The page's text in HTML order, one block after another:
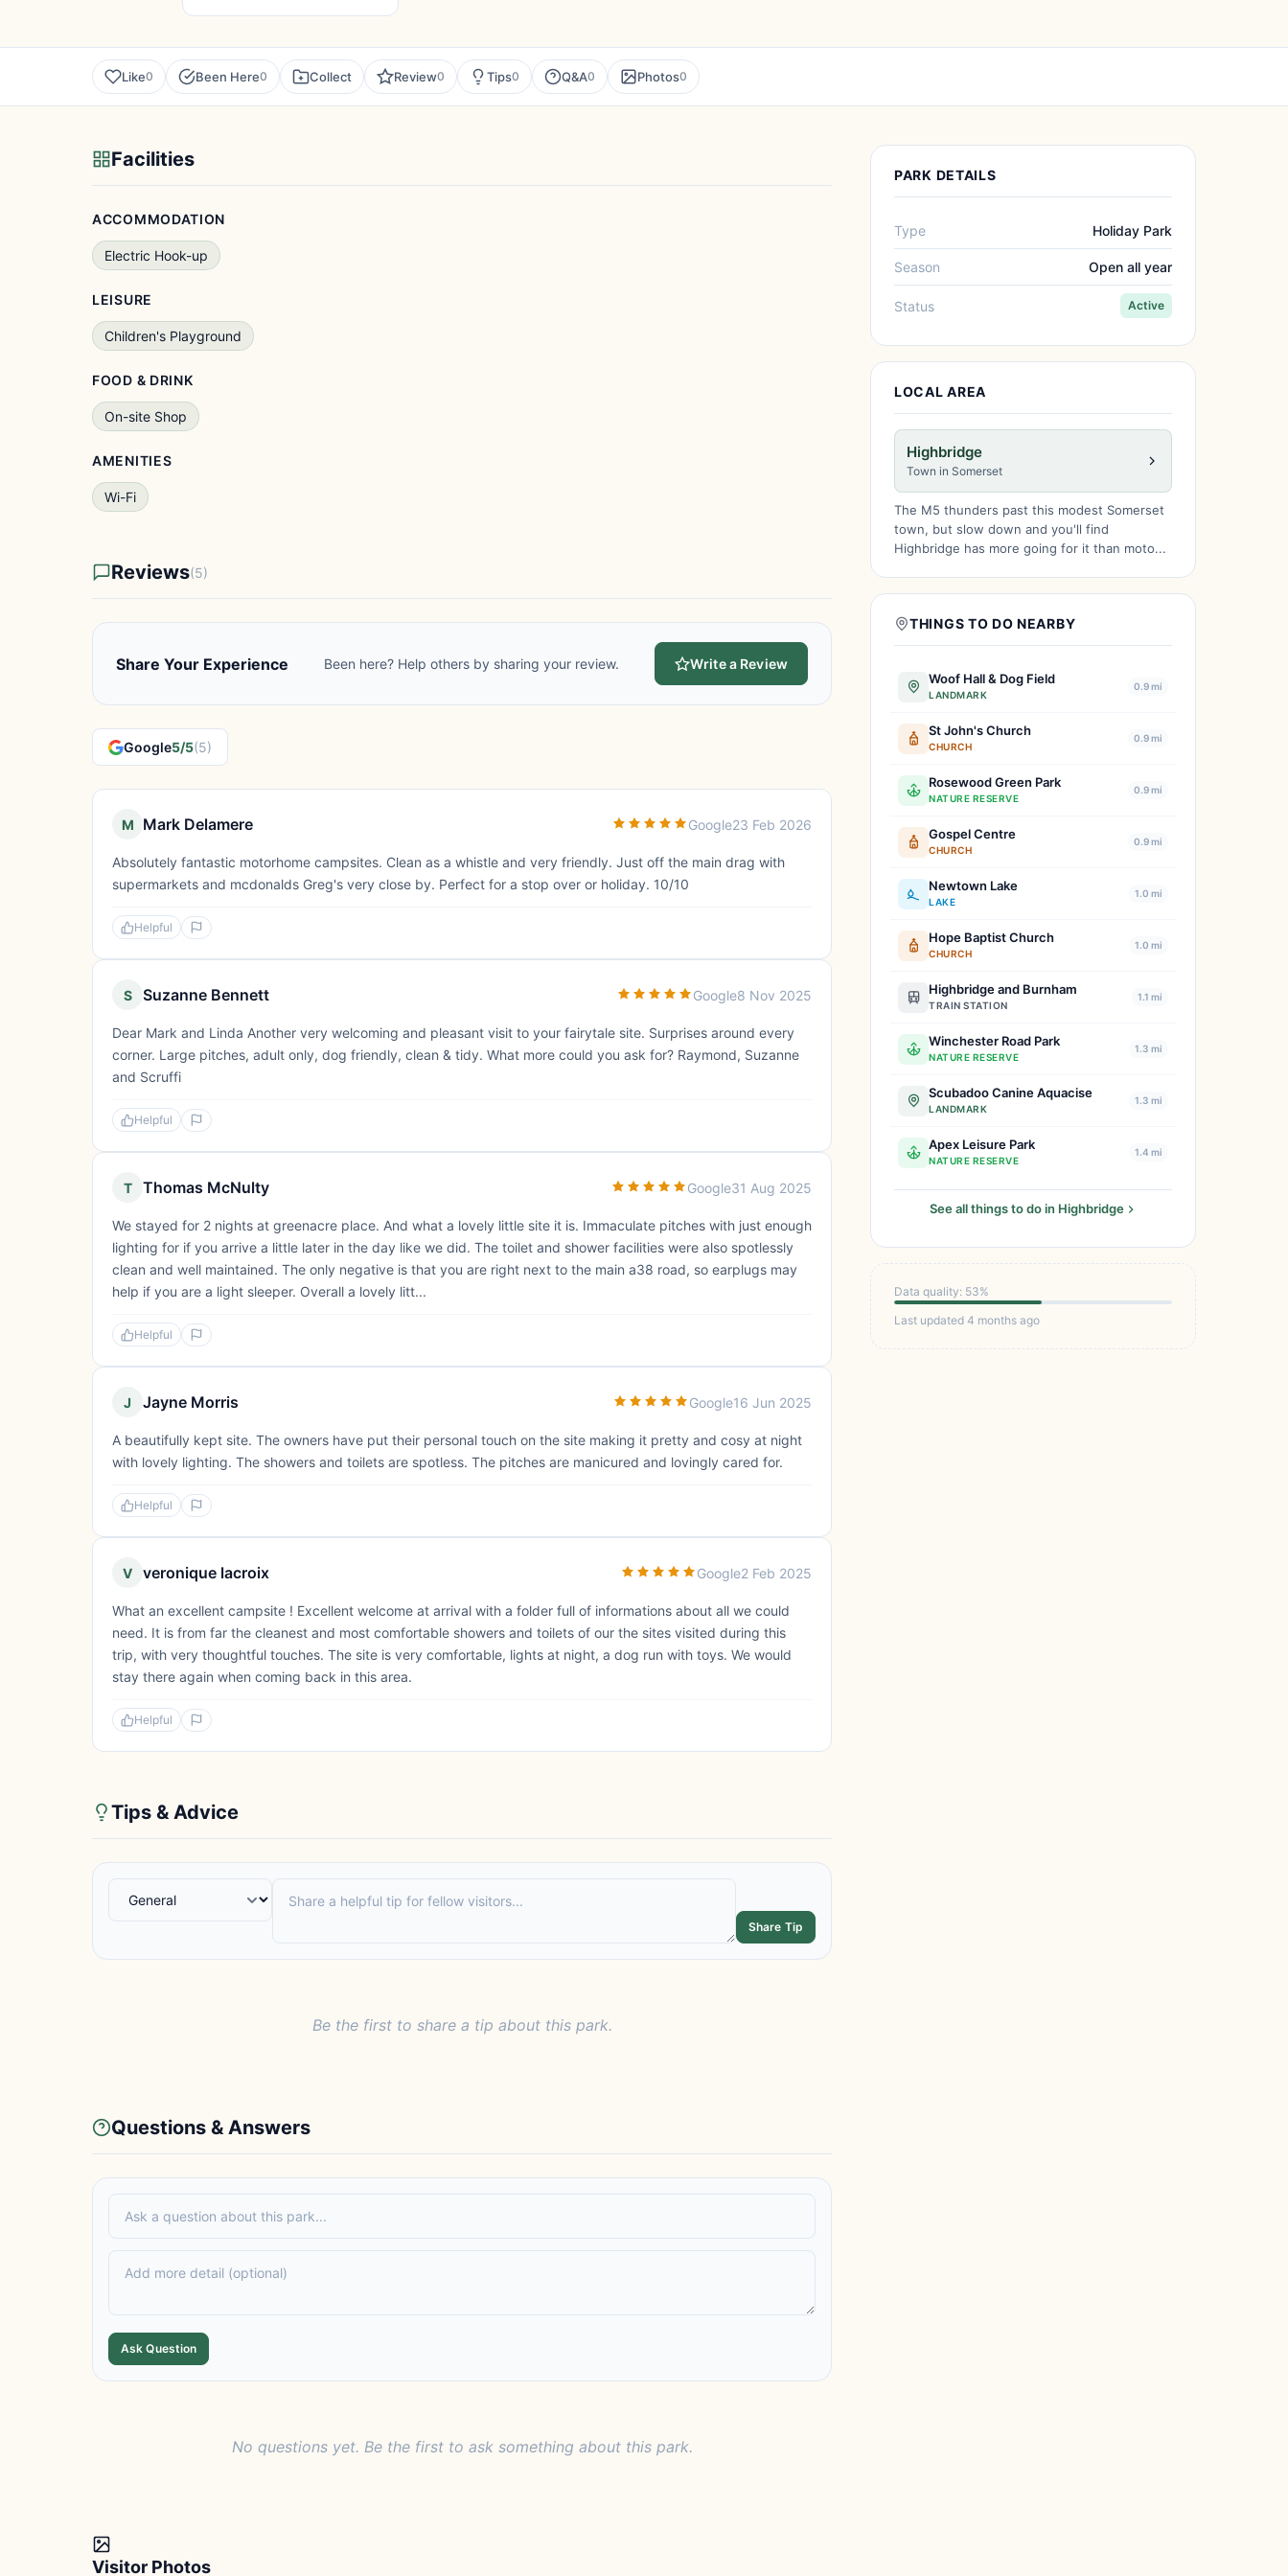
Like0 Been Here0 Collect Review0 Tips0 Q&A0 Photos0
Facilities
ACCOMMODATION
Electric Hook-up
LEISURE
Children's Playground
FOOD & DRINK
On-site Shop
AMENITIES
Wi-Fi
Reviews(5)
Share Your Experience Been here? Help others by sharing your review. Write a Review
Google5/5(5)
M Mark Delamere Google23 Feb 2026
Absolutely fantastic motorhome campsites. Clean as a whistle and very friendly. Just off the main drag with
supermarkets and mcdonalds Greg's very close by. Perfect for a stop over or holiday. 10/10
Helpful
S Suzanne Bennett Google8 Nov 2025
Dear Mark and Linda Another very welcoming and pleasant visit to your fairytale site. Surprises around every
corner. Large pitches, adult only, dog friendly, clean & tidy. What more could you ask for? Raymond, Suzanne
and Scruffi
Helpful
T Thomas McNulty Google31 Aug 2025
We stayed for 2 nights at greenacre place. And what a lovely little site it is. Immaculate pitches with just enough
lighting for if you arrive a little later in the day like we did. The toilet and shower facilities were also spotlessly
clean and well maintained. The only negative is that you are right next to the main a38 road, so earplugs may
help if you are a light sleeper. Overall a lovely litt...
Helpful
J Jayne Morris Google16 Jun 2025
A beautifully kept site. The owners have put their personal touch on the site making it pretty and cosy at night
with lovely lighting. The showers and toilets are spotless. The pitches are manicured and lovingly cared for.
Helpful
V veronique lacroix Google2 Feb 2025
What an excellent campsite ! Excellent welcome at arrival with a folder full of informations about all we could
need. It is from far the cleanest and most comfortable showers and toilets of our the sites visited during this
trip, with very thoughtful touches. The site is very comfortable, lights at night, a dog run with toys. We would
stay there again when coming back in this area.
Helpful
Tips & Advice
Share Tip
Be the first to share a tip about this park.
Questions & Answers
Ask Question
No questions yet. Be the first to ask something about this park.
Visitor Photos
PARK DETAILS
Type Holiday Park
Season Open all year
Status Active
LOCAL AREA
Highbridge
Town in Somerset
The M5 thunders past this modest Somerset
town, but slow down and you'll find
Highbridge has more going for it than moto...
THINGS TO DO NEARBY
Woof Hall & Dog Field
LANDMARK
0.9 mi
St John's Church
CHURCH
0.9 mi
Rosewood Green Park
NATURE RESERVE
0.9 mi
Gospel Centre
CHURCH
0.9 mi
Newtown Lake
LAKE
1.0 mi
Hope Baptist Church
CHURCH
1.0 mi
Highbridge and Burnham
TRAIN STATION
1.1 mi
Winchester Road Park
NATURE RESERVE
1.3 mi
Scubadoo Canine Aquacise
LANDMARK
1.3 mi
Apex Leisure Park
NATURE RESERVE
1.4 mi
See all things to do in Highbridge
Data quality: 53%
Last updated 4 months ago